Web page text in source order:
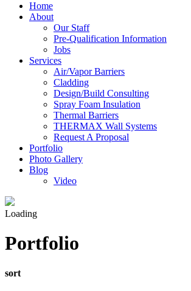
Home
About
Our Staff
Pre-Qualification Information
Jobs
Services
Air/Vapor Barriers
Cladding
Design/Build Consulting
Spray Foam Insulation
Thermal Barriers
THERMAX Wall Systems
Request A Proposal
Portfolio
Photo Gallery
Blog
Video
Loading
Portfolio
sort